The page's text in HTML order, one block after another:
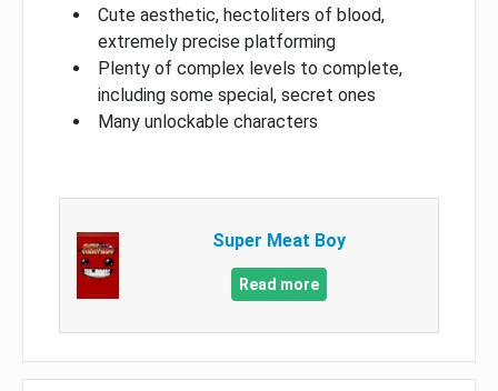
Cute aesthetic, hectoliters of blood,
extremely precise platforming
Plenty of complex levels to complete,
including some special, secret ones
Many unlockable characters
Super Meat Boy
Read more